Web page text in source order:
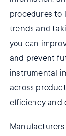
procedures to
trends and
you can
and prevent
instrumental
across
efficiency and